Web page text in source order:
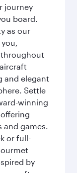
journey
board.
as our
throughout
and elegant
Settle
winning
and games.
or full-
by